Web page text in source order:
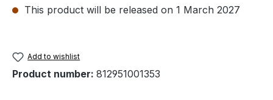
This product will be released on 1 March 2027
Add to wishlist
Product number: 812951001353